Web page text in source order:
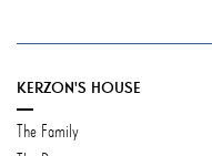
KERZON'S HOUSE
The Family